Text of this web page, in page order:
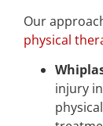
Our
physical
injury